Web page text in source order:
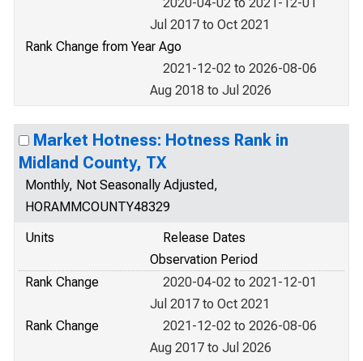
Jul 2017 to Oct 2021
Rank Change from Year Ago
2021-12-02 to 2026-08-06
Aug 2018 to Jul 2026
Market Hotness: Hotness Rank in
Midland County, TX
Monthly, Not Seasonally Adjusted,
HORAMMCOUNTY48329
Units
Release Dates
Observation Period
Rank Change
2020-04-02 to 2021-12-01
Jul 2017 to Oct 2021
Rank Change
2021-12-02 to 2026-08-06
Aug 2017 to Jul 2026